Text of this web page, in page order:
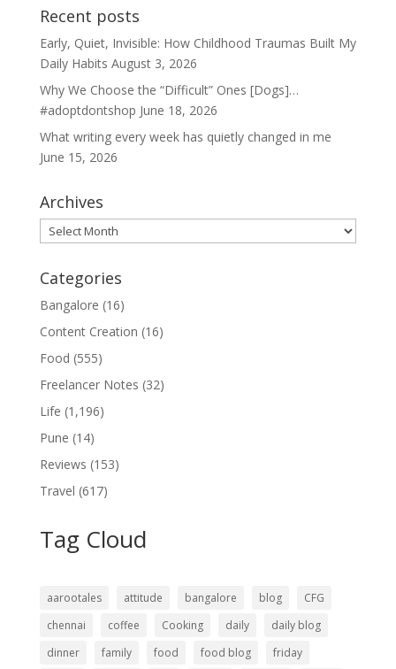
Recent posts
Early, Quiet, Invisible: How Childhood Traumas Built My
Daily Habits August 3, 2026
Why We Choose the “Difficult” Ones [Dogs]…
#adoptdontshop June 18, 2026
What writing every week has quietly changed in me
June 15, 2026
Archives
Archives
Categories
Bangalore (16)
Content Creation (16)
Food (555)
Freelancer Notes (32)
Life (1,196)
Pune (14)
Reviews (153)
Travel (617)
Tag Cloud
aarootales attitude bangalore blog
CFG
chennai
coffee Cooking daily
daily blog
dinner
family food food blog friday